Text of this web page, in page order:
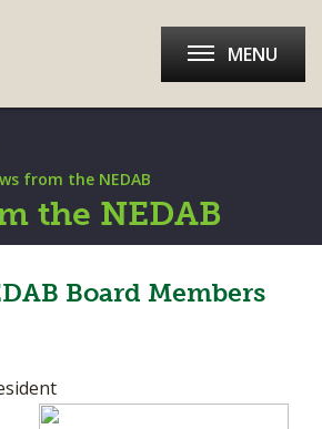
MENU
from the NEDAB
the NEDAB
Board Members
President